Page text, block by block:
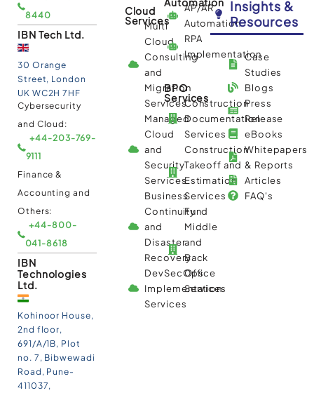
8440
IBN Tech Ltd.
30 Orange
Street, London
UK WC2H 7HF
Cybersecurity
and Cloud:
+44-203-769-
9111
Finance &
Accounting and
Others:
+44-800-
041-8618
IBN
Technologies
Ltd.
Kohinoor House,
2nd floor,
691/A/1B, Plot
no. 7, Bibwewadi
Road, Pune-
411037,
Cloud
Services
Multi
Cloud
Consulting
and
Migration
Services
Managed
Cloud
and
Security
Services
Business
Continuity
and
Disaster
Recovery
DevSecOps
Implementation
Services
AP/AR
Automation
RPA
Implementation
BPO
Services
Construction
Documentation
Services
Construction
Takeoff and
Estimation
Services
Fund
Middle
and
Back
Office
Services
Insights &
Resources
Case
Studies
Blogs
Press
Release
eBooks
Whitepapers
& Reports
Articles
FAQ's